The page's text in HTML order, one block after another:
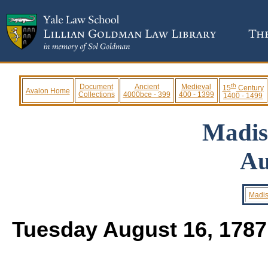
Avalon Home
Document
Collections
Ancient
4000bce - 399
Medieval
400 - 1399
15thCentury
1400 - 1499
Tuesday August 16,